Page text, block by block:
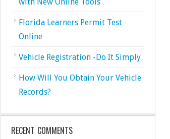
Florida Learners Permit Test
Online
Vehicle Registration -Do It Simply
How Will You Obtain Your Vehicle
Records?
RECENT COMMENTS